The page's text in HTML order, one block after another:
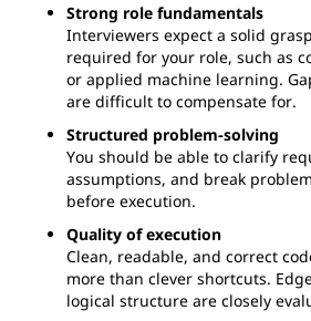
Strong role fundamentals
Interviewers expect a solid
required for your role, such as
or applied machine learning.
are difficult to compensate for.
Structured problem-solving
You should be able to clarify
assumptions, and break
before execution.
Quality of execution
Clean, readable, and correct
more than clever shortcuts.
logical structure are closely